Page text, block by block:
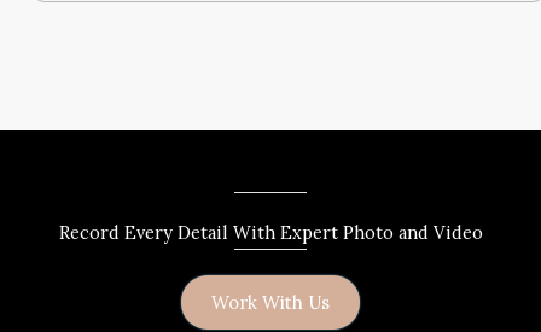
Record Every Detail With Expert Photo and Video
Work With Us